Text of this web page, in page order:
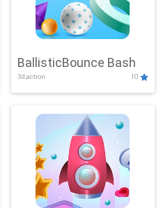
BallisticBounce Bash
3d,action 10